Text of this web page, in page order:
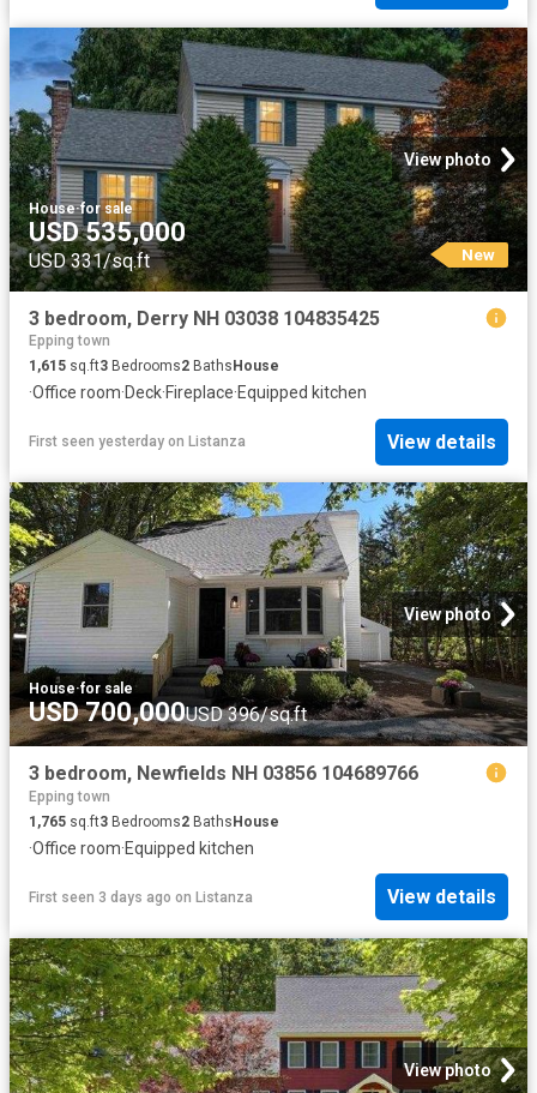
View photo
House·for sale
USD 535,000
USD 331/sq.ft New
3 bedroom, Derry NH 03038 104835425
Epping town
1,615 sq.ft3 Bedrooms2 Baths House
·Office room·Deck·Fireplace·Equipped kitchen
First seen yesterday on Listanza View details
View photo
House·for sale
USD 700,000USD 396/sq.ft
3 bedroom, Newfields NH 03856 104689766
Epping town
1,765 sq.ft3 Bedrooms2 BathsHouse
·Office room·Equipped kitchen
First seen 3 days ago on Listanza View details
View photo